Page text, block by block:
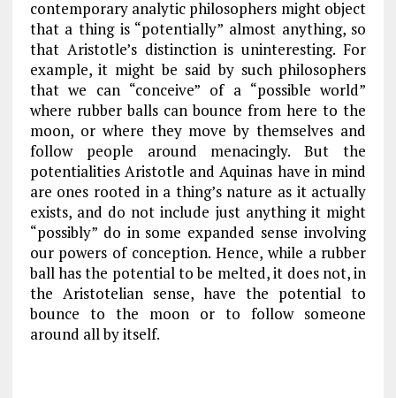
contemporary analytic philosophers might object
that a thing is “potentially” almost anything, so
that Aristotle’s distinction is uninteresting. For
example, it might be said by such philosophers
that we can “conceive” of a “possible world”
where rubber balls can bounce from here to the
moon, or where they move by themselves and
follow people around menacingly. But the
potentialities Aristotle and Aquinas have in mind
are ones rooted in a thing’s nature as it actually
exists, and do not include just anything it might
“possibly” do in some expanded sense involving
our powers of conception. Hence, while a rubber
ball has the potential to be melted, it does not, in
the Aristotelian sense, have the potential to
bounce to the moon or to follow someone
around all by itself.